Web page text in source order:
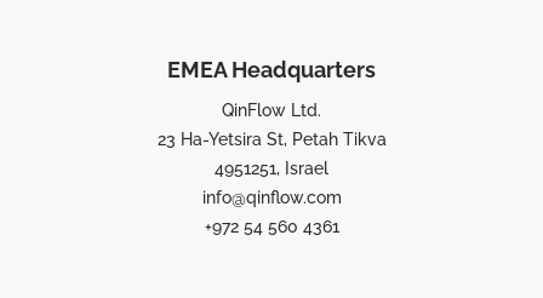
EMEA Headquarters
QinFlow Ltd.
23 Ha-Yetsira St, Petah Tikva
4951251, Israel
info@qinflow.com
+972 54 560 4361